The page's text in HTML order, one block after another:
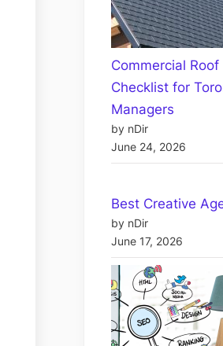
Commercial
Checklist for
Managers
by nDir
June 24, 2026
Best Creative
by nDir
June 17, 2026